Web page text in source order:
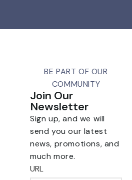
BE PART OF OUR
COMMUNITY
Join Our
Newsletter
Sign up, and we will
send you our latest
news, promotions, and
much more.
URL